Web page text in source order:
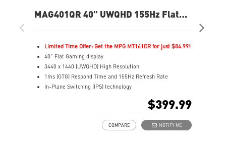
MAG401QR 40" UWQHD 155Hz Flat
Limited Time Offer: Get the MPG MT161DR for just $84.99!
40" Flat Gaming display
3440 x 1440 (UWQHD) High Resolution
1ms (GTG) Respond Time and 155Hz Refresh Rate
In-Plane Switching (IPS) technology
AMD FreeSync™ Premium
$399.99
NOTIFY ME
COMPARE